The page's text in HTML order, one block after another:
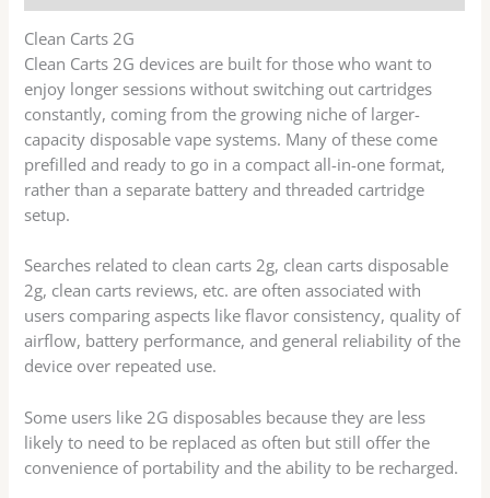
Clean Carts 2G
Clean Carts 2G devices are built for those who want to
enjoy longer sessions without switching out cartridges
constantly, coming from the growing niche of larger-
capacity disposable vape systems. Many of these come
prefilled and ready to go in a compact all-in-one format,
rather than a separate battery and threaded cartridge
setup.
Searches related to clean carts 2g, clean carts disposable
2g, clean carts reviews, etc. are often associated with
users comparing aspects like flavor consistency, quality of
airflow, battery performance, and general reliability of the
device over repeated use.
Some users like 2G disposables because they are less
likely to need to be replaced as often but still offer the
convenience of portability and the ability to be recharged.